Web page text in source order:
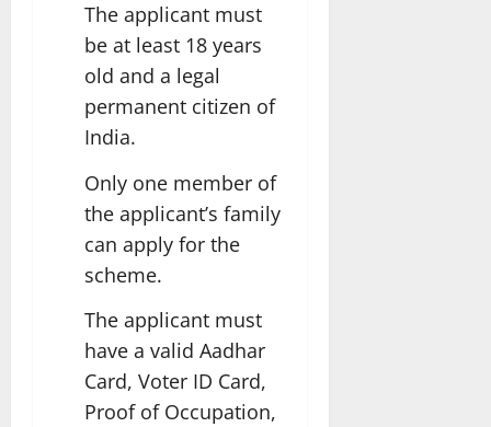
The applicant must
be at least 18 years
old and a legal
permanent citizen of
India.
Only one member of
the applicant’s family
can apply for the
scheme.
The applicant must
have a valid Aadhar
Card, Voter ID Card,
Proof of Occupation,